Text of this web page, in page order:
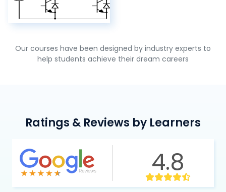
Our courses have been designed by industry experts to
help students achieve their dream careers
Ratings & Reviews by Learners
4.8